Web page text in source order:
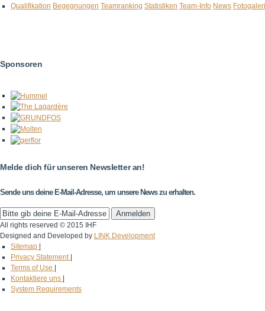
Qualifikation Begegnungen Teamranking Statistiken Team-Info News
Sponsoren
Melde dich für unseren Newsletter an!
Sende uns deine E-Mail-Adresse, um unsere News zu erhalten.
All rights reserved © 2015 IHF
Designed and Developed by LINK Development
Sitemap
Privacy Statement
Terms of Use
Kontaktiere uns
System Requirements